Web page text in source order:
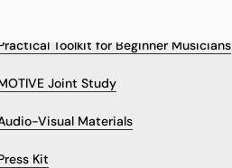
Toolkit for Beginner Musicians
Joint Study
Visual Materials
Kit